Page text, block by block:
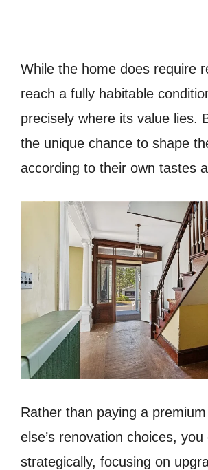
While the home does require
reach a fully habitable
precisely where its value lies.
the unique chance to shape
according to their own tastes
Rather than paying a
else’s renovation choices,
strategically, focusing on